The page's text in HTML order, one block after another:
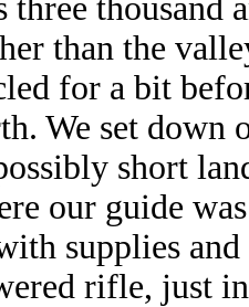
three thousand
than the
for a bit
We set down
short
our guide
supplies
rifle, just